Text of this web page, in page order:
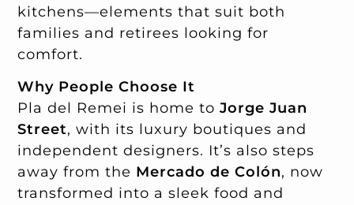
kitchens—elements that suit both
families and retirees looking for
comfort.
Why People Choose It
Pla del Remei is home toJorge Juan
Street, with its luxury boutiques and
independent designers. It’s also steps
away from the Mercado de Colón, now
transformed into a sleek food and